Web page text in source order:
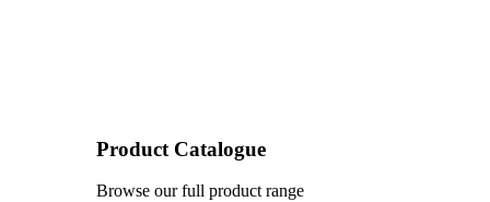
Product Catalogue
Browse our full product range